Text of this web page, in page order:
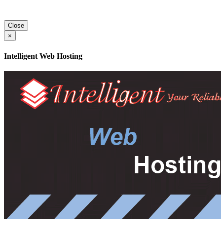
Close
×
Intelligent Web Hosting